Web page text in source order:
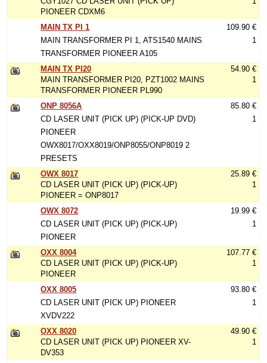
PIONEER CDXM6
MAIN TX PI 1
MAIN TRANSFORMER PI 1, ATS1540 MAINS
TRANSFORMER PIONEER A105
109.90 €
1
MAIN TX PI20
MAIN TRANSFORMER PI20, PZT1002 MAINS
TRANSFORMER PIONEER PL990
54.90 €
1
ONP 8056A
CD LASER UNIT (PICK UP) (PICK-UP DVD)
PIONEER
OWX8017/OXX8019/ONP8055/ONP8019 2
PRESETS
85.80 €
1
OWX 8017
CD LASER UNIT (PICK UP) (PICK-UP)
PIONEER = ONP8017
25.89 €
1
OWX 8072
CD LASER UNIT (PICK UP) (PICK-UP)
PIONEER
19.99 €
1
OXX 8004
CD LASER UNIT (PICK UP) (PICK-UP)
PIONEER
107.77 €
1
OXX 8005
CD LASER UNIT (PICK UP) PIONEER
XVDV222
93.80 €
1
OXX 8020
CD LASER UNIT (PICK UP) PIONEER XV-
DV353
49.90 €
1